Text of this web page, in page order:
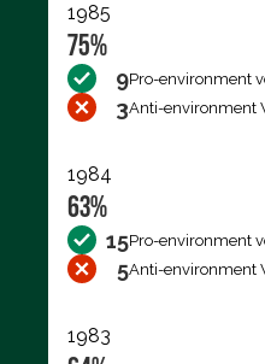
1985
75%
9Pro-environment
3Anti-environment
1984
63%
15Pro-environment
5Anti-environment
1983